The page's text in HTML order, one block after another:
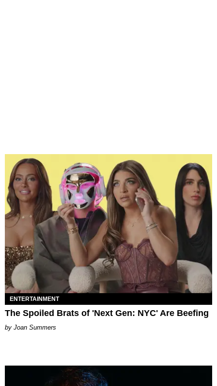
ENTERTAINMENT
The Spoiled Brats of 'Next Gen: NYC' Are Beefing
Joan Summers